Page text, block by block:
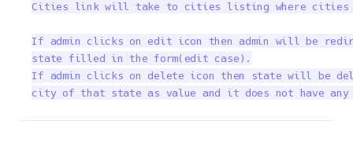
Cities link will take to cities listing where cities
If admin clicks on edit icon then admin will be
state filled in the form(edit case).
If admin clicks on delete icon then state will be
city of that state as value and it does not have